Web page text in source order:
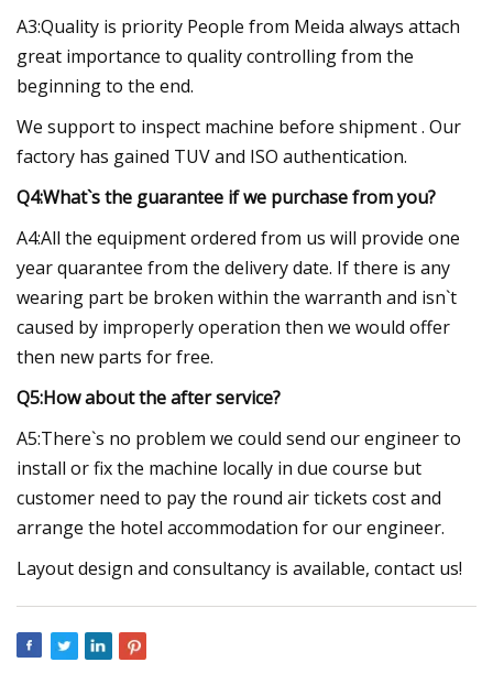
A3:Quality is priority People from Meida always attach
great importance to quality controlling from the
beginning to the end.
We support to inspect machine before shipment . Our
factory has gained TUV and ISO authentication.
Q4:What`s the guarantee if we purchase from you?
A4:All the equipment ordered from us will provide one
year quarantee from the delivery date. If there is any
wearing part be broken within the warranth and isn`t
caused by improperly operation then we would offer
then new parts for free.
Q5:How about the after service?
A5:There`s no problem we could send our engineer to
install or fix the machine locally in due course but
customer need to pay the round air tickets cost and
arrange the hotel accommodation for our engineer.
Layout design and consultancy is available, contact us!